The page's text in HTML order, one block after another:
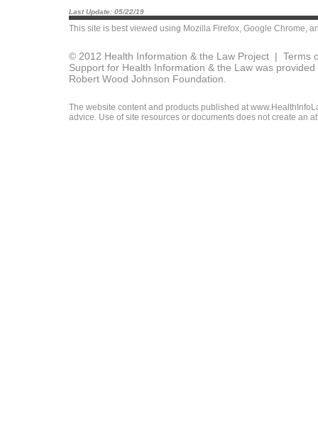
Last Update: 05/22/19
This site is best viewed using Mozilla Firefox, Google Chrome,
© 2012 Health Information & the Law Project | Terms
Support for Health Information & the Law was
Robert Wood Johnson Foundation.
The website content and products published at
advice. Use of site resources or documents does not create an